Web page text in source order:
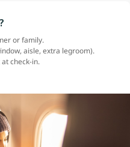
or family.
aisle, extra legroom).
check-in.